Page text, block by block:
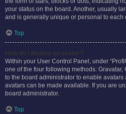
your status on the board. Another, usually
and is generally unique or personal to each
Top
Within your User Control Panel, under
one of the four following methods: Gravatar,
to the board administrator to enable
avatars can be made available. If you are
board administrator.
Top